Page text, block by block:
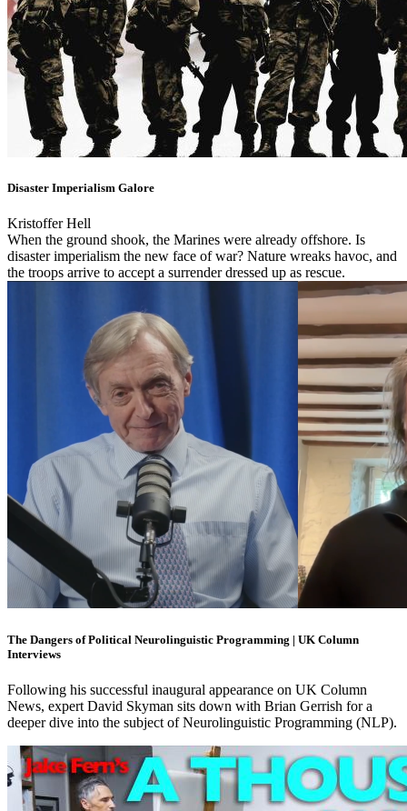
Disaster Imperialism Galore
Kristoffer Hell
When the ground shook, the Marines were already offshore. Is
disaster imperialism the new face of war? Nature wreaks havoc, and
the troops arrive to accept a surrender dressed up as rescue.
The Dangers of Political Neurolinguistic Programming | UK Column
Interviews
Following his successful inaugural appearance on UK Column
News, expert David Skyman sits down with Brian Gerrish for a
deeper dive into the subject of Neurolinguistic Programming (NLP).